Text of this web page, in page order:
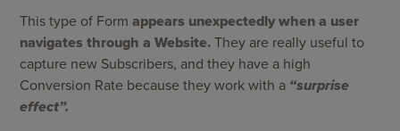
This type of Formappears unexpectedly when a user
navigates through a Website. They are really useful to
capture new Subscribers, and they have a high
Conversion Rate because they work with a “surprise
effect”.